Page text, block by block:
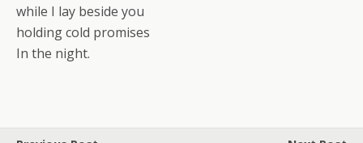
while I lay beside you
holding cold promises
In the night.